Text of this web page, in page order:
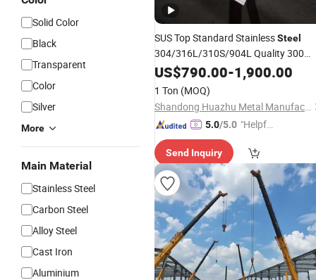
Solid Color
Black
Transparent
Color
Silver
More
Main Material
Stainless Steel
Carbon Steel
Alloy Steel
Cast Iron
Aluminium
SUS Top Standard StainlessSteel
304/316L/310S/904L Quality 300
Series in Rich Stock ChinaFactory
Using
US$790.00-1,900.00
1 Ton (MOQ)
Shandong Huazhu Metal Manufacture Co., Ltd.
5.0/5.0 "Helpful
mer Ser
vice"
Send Inquiry